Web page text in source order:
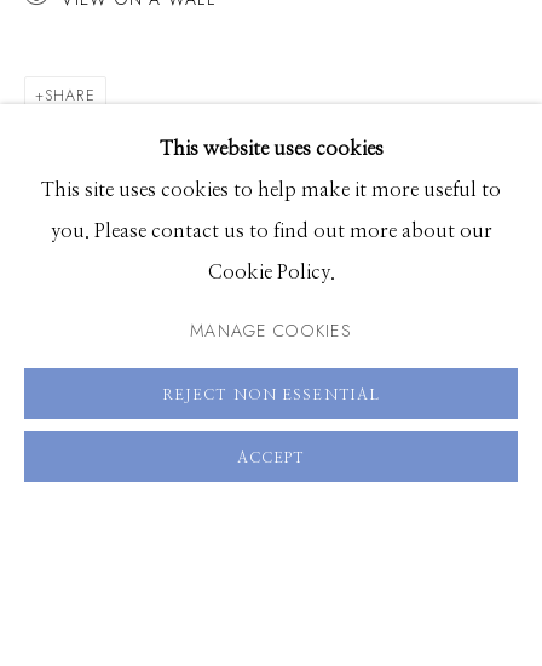
DAVID BURDENY
WORKS PRESS OVERVIEW
BROWSE ARTISTS
661 Sun Valley Road | PO Box 3005 | Ketchum, ID
83340
Hours: Monday - Saturday, 11am - 5pm
This website uses cookies
This site uses cookies to help make it more useful to
you. Please contact us to find out more about our
Cookie Policy.
MANAGE COOKIES
REJECT NON ESSENTIAL
ACCEPT
SHARE